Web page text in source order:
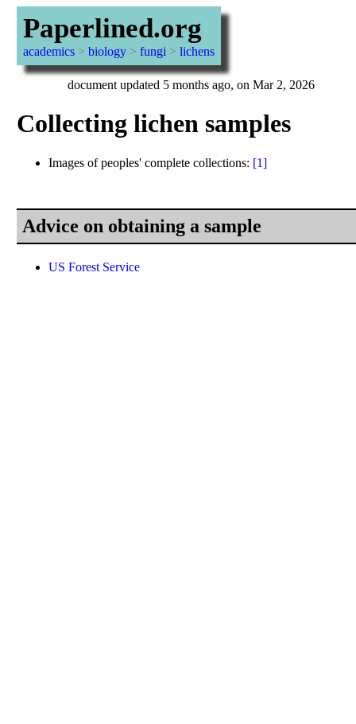
Paperlined.org
academics> biology> fungi > lichens
document updated 5 months ago, on Mar 2, 2026
Collecting lichen samples
Images of peoples' complete collections: [1]
Advice on obtaining a sample
US Forest Service